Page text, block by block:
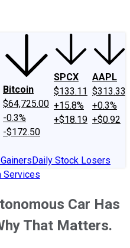
Bitcoin
$64,725.00
-0.3%
-$172.50
SPCX
$133.11
+15.8%
+$18.19
AAPL
$313.33
+0.3%
+$0.92
Daily Stock Losers
Services
Car Has
That Matters.